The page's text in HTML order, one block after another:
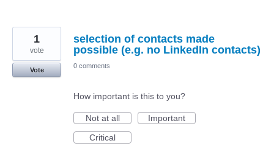
selection of contacts made
possible (e.g. no LinkedIn contacts)
1
vote
Vote
0 comments
How important is this to you?
Not at all
Important
Critical